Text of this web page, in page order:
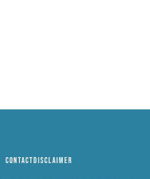
ContactDisclaimer